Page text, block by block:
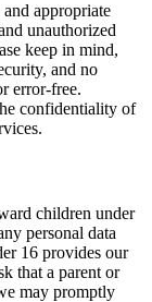
appropriate
unauthorized
keep in mind,
and no
error-free.
confidentiality of
children under
personal data
16 provides our
that a parent or
may promptly